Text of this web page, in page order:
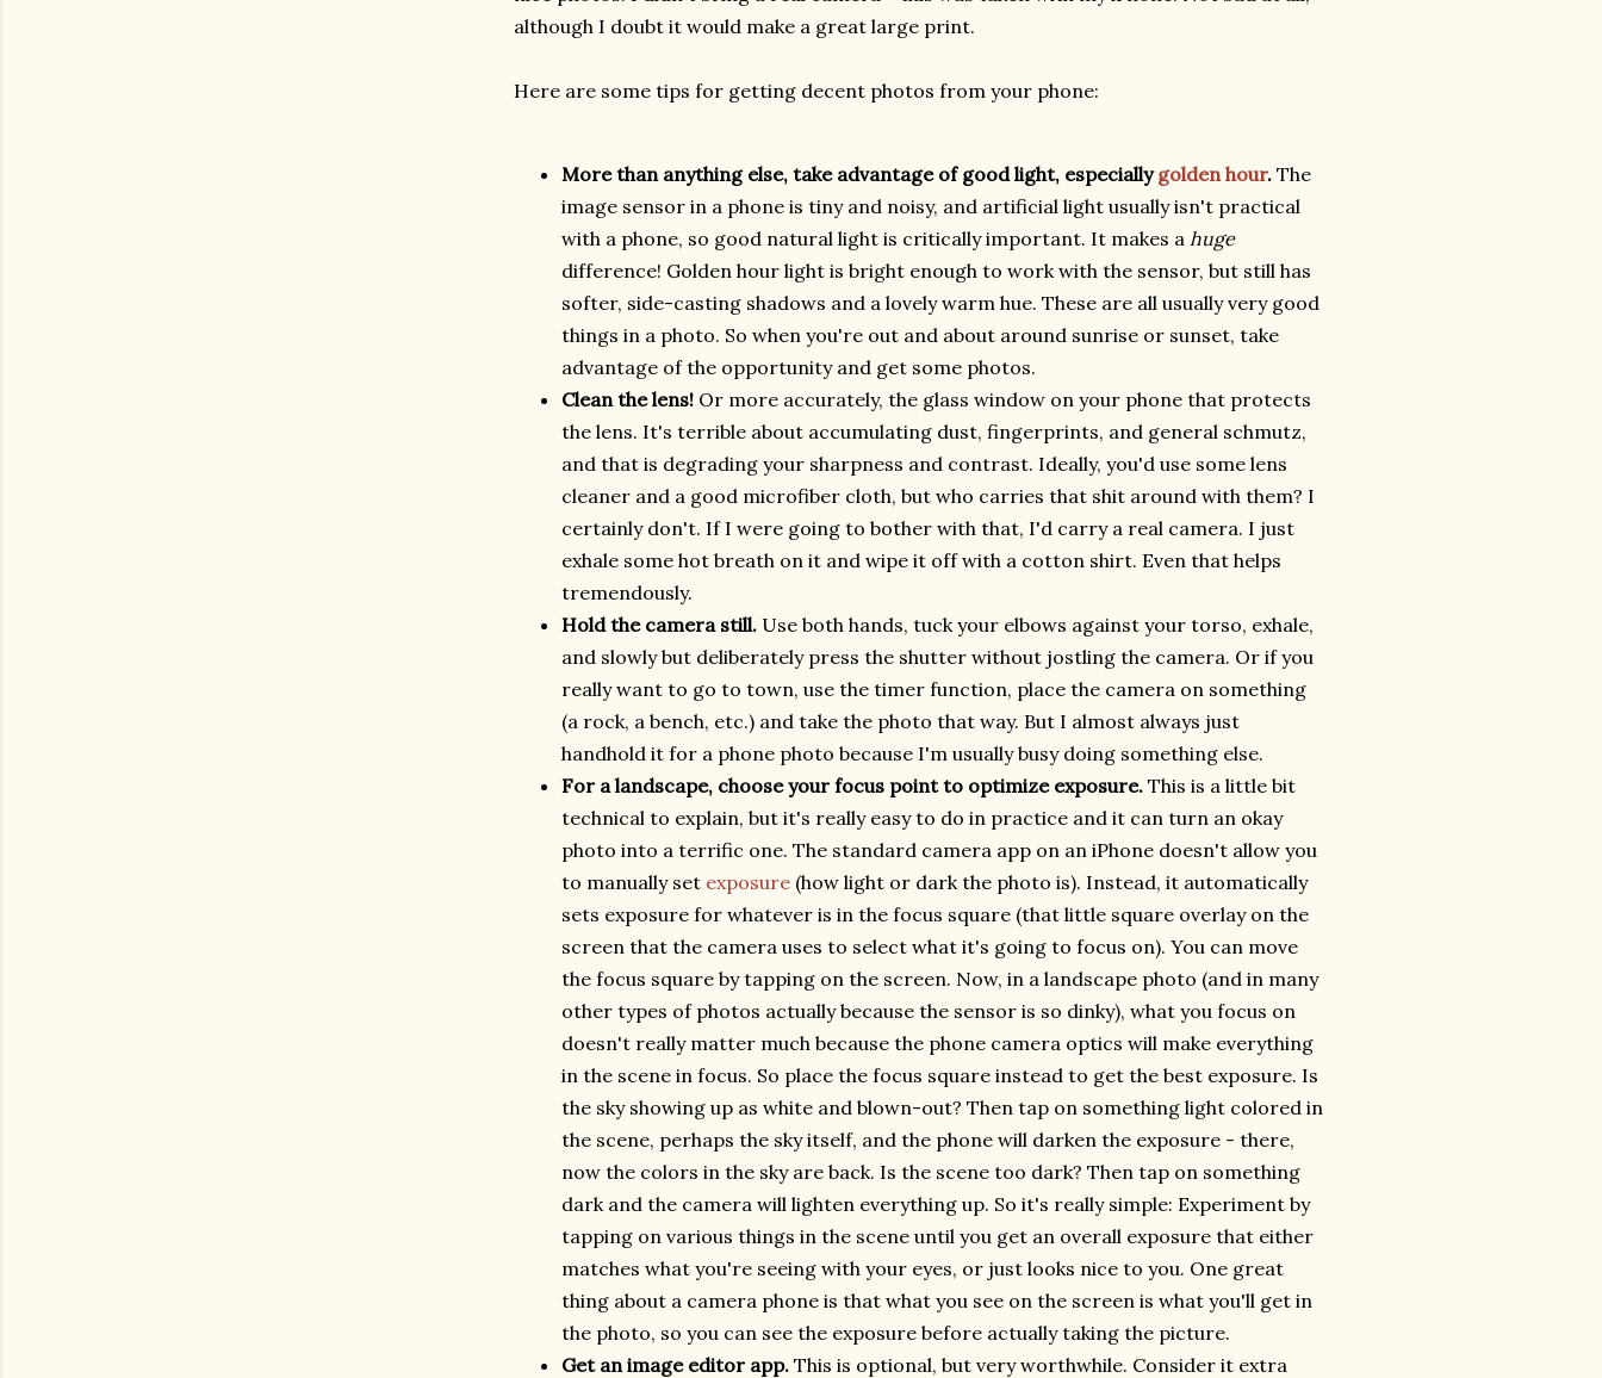
although I doubt it would make a great large print.
Here are some tips for getting decent photos from your phone:
More than anything else, take advantage of good light, especiallygolden hour. The
image sensor in a phone is tiny and noisy, and artificial light usually isn't practical
with a phone, so good natural light is critically important. It makes a huge
difference! Golden hour light is bright enough to work with the sensor, but still has
softer, side-casting shadows and a lovely warm hue. These are all usually very good
things in a photo. So when you're out and about around sunrise or sunset, take
advantage of the opportunity and get some photos.
Clean the lens! Or more accurately, the glass window on your phone that protects
the lens. It's terrible about accumulating dust, fingerprints, and general schmutz,
and that is degrading your sharpness and contrast. Ideally, you'd use some lens
cleaner and a good microfiber cloth, but who carries that shit around with them? I
certainly don't. If I were going to bother with that, I'd carry a real camera. I just
exhale some hot breath on it and wipe it off with a cotton shirt. Even that helps
tremendously.
Hold the camera still. Use both hands, tuck your elbows against your torso, exhale,
and slowly but deliberately press the shutter without jostling the camera. Or if you
really want to go to town, use the timer function, place the camera on something
(a rock, a bench, etc.) and take the photo that way. But I almost always just
handhold it for a phone photo because I'm usually busy doing something else.
For a landscape, choose your focus point to optimize exposure. This is a little bit
technical to explain, but it's really easy to do in practice and it can turn an okay
photo into a terrific one. The standard camera app on an iPhone doesn't allow you
to manually set exposure (how light or dark the photo is). Instead, it automatically
sets exposure for whatever is in the focus square (that little square overlay on the
screen that the camera uses to select what it's going to focus on). You can move
the focus square by tapping on the screen. Now, in a landscape photo (and in many
other types of photos actually because the sensor is so dinky), what you focus on
doesn't really matter much because the phone camera optics will make everything
in the scene in focus. So place the focus square instead to get the best exposure. Is
the sky showing up as white and blown-out? Then tap on something light colored in
the scene, perhaps the sky itself, and the phone will darken the exposure - there,
now the colors in the sky are back. Is the scene too dark? Then tap on something
dark and the camera will lighten everything up. So it's really simple: Experiment by
tapping on various things in the scene until you get an overall exposure that either
matches what you're seeing with your eyes, or just looks nice to you. One great
thing about a camera phone is that what you see on the screen is what you'll get in
the photo, so you can see the exposure before actually taking the picture.
Get an image editor app. This is optional, but very worthwhile. Consider it extra